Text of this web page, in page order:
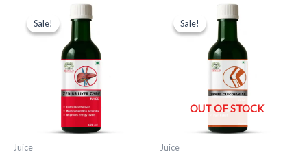
Sale!
Sale!
Juice
Original
price
was:
₹999.00.
Current
price
is:
₹599.00.
Sale!
OUT OF STOCK
Sale!
Juice
Original
price
was:
₹999.00.
Current
price
is:
₹599.00.